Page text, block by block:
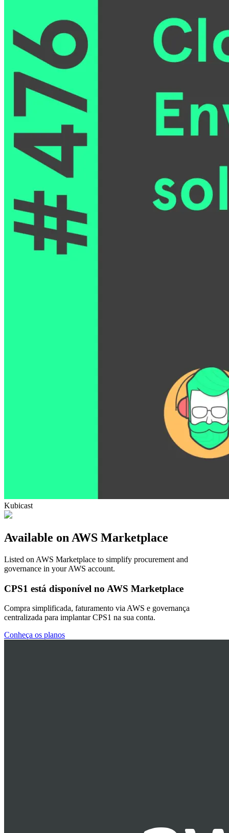
Kubicast
Available on AWS Marketplace
Listed on AWS Marketplace to simplify procurement and
governance in your AWS account.
CPS1 está disponível no AWS Marketplace
Compra simplificada, faturamento via AWS e governança
centralizada para implantar CPS1 na sua conta.
Conheça os planos